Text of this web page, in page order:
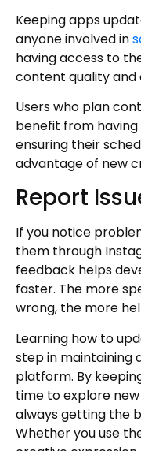
Keeping apps
anyone involved in
having access to
content quality and
Users who plan
benefit from
ensuring their
advantage of new
Report
If you notice
them through
feedback helps
faster. The more
wrong, the more
Learning how to
step in maintaining
platform. By
time to explore new
always getting the
Whether you use